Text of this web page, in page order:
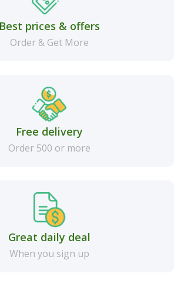
Best prices & offers
Order & Get More
Free delivery
Order 500 or more
Great daily deal
When you sign up